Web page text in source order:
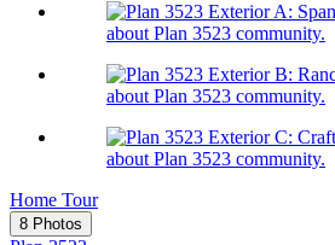
about Plan 3523 community.
about Plan 3523 community.
about Plan 3523 community.
Home Tour
8 Photos